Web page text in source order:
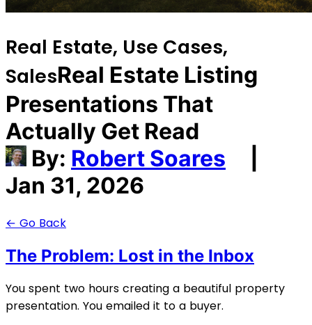
Real Estate, Use Cases,
SalesReal Estate Listing
Presentations That
Actually Get Read
By: Robert Soares
Jan 31, 2026
← Go Back
The Problem: Lost in the Inbox
You spent two hours creating a beautiful property
presentation. You emailed it to a buyer.